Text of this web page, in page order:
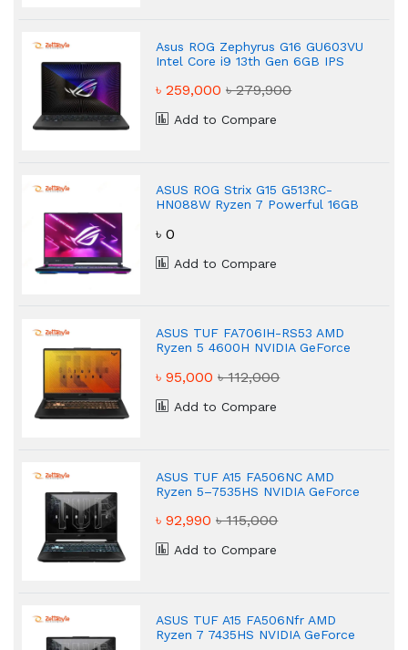
Asus ROG Zephyrus G16 GU603VU
Intel Core i9 13th Gen 6GB IPS
৳ 259,000৳ 279,900
Add to Compare
ASUS ROG Strix G15 G513RC-
HN088W Ryzen 7 Powerful 16GB
৳ 0
Add to Compare
ASUS TUF FA706IH-RS53 AMD
Ryzen 5 4600H NVIDIA GeForce
৳ 95,000৳ 112,000
Add to Compare
ASUS TUF A15 FA506NC AMD
Ryzen 5–7535HS NVIDIA GeForce
৳ 92,990৳ 115,000
Add to Compare
ASUS TUF A15 FA506Nfr AMD
Ryzen 7 7435HS NVIDIA GeForce